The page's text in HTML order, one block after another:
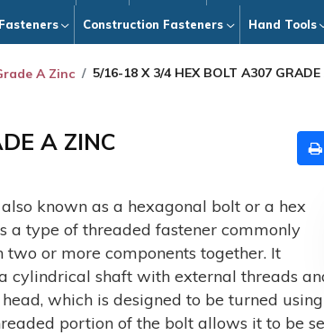
Construction Fasteners Hand Tools
A Zinc 5/16-18 X 3/4 HEX BOLT A307 GRADE
A ZINC
also known as a hexagonal bolt or a hex
a type of threaded fastener commonly
two or more components together. It
cylindrical shaft with external threads
which is designed to be turned
portion of the bolt allows it to be